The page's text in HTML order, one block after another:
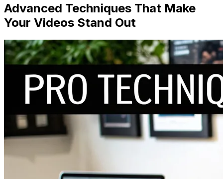
Advanced Techniques That Make
Your Videos Stand Out